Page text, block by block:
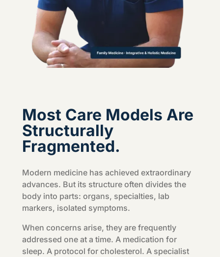
Most Care Models Are
Structurally
Fragmented.
Modern medicine has achieved extraordinary
advances. But its structure often divides the
body into parts: organs, specialties, lab
markers, isolated symptoms.
When concerns arise, they are frequently
addressed one at a time. A medication for
sleep. A protocol for cholesterol. A specialist